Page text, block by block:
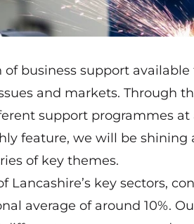
business support
and markets. Through
support programmes at
feature, we will be
of key themes.
Lancashire’s key sectors,
average of around 10%.